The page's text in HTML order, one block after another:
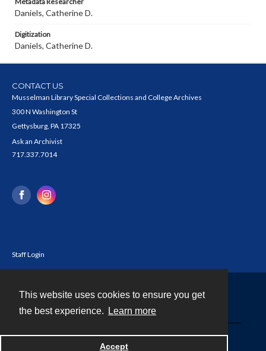
This website uses cookies to ensure you get
the best experience.
Learn more
Accept
Daniels, Catherine D.
Digitization
Daniels, Catherine D.
CONTACT US
Musselman Library Special Collections and College Archives
300 N Washington St
Gettysburg, PA 17325
Ask an Archivist
717.337.7014
Staff Login
Powered by